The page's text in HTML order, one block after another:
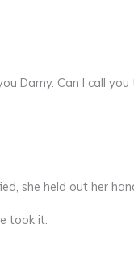
Damy. Can I call you
she held out her
took it.